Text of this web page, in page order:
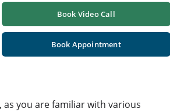
Book Video Call
Book Appointment
you are familiar with various